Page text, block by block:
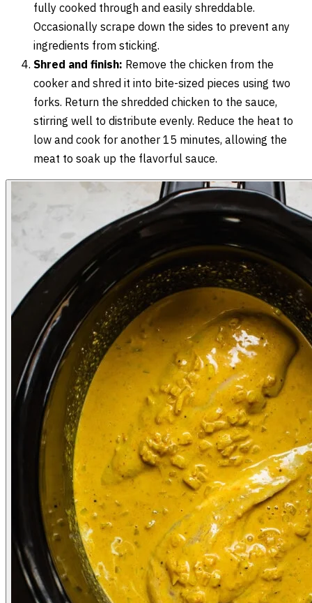
fully cooked through and easily shreddable.
Occasionally scrape down the sides to prevent any
ingredients from sticking.
Shred and finish: Remove the chicken from the
cooker and shred it into bite-sized pieces using two
forks. Return the shredded chicken to the sauce,
stirring well to distribute evenly. Reduce the heat to
low and cook for another 15 minutes, allowing the
meat to soak up the flavorful sauce.